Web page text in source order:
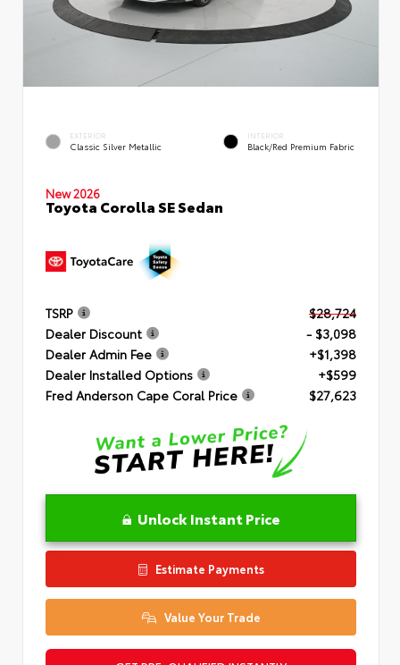
EXTERIOR
Classic Silver Metallic
INTERIOR
Black/Red Premium Fabric
New 2026
Toyota Corolla SE Sedan
TSRP
$28,724
Dealer Discount
- $3,098
Dealer Admin Fee
+$1,398
Dealer Installed Options
+$599
Fred Anderson Cape Coral Price
$27,623
Unlock Instant Price
Estimate Payments
Value Your Trade